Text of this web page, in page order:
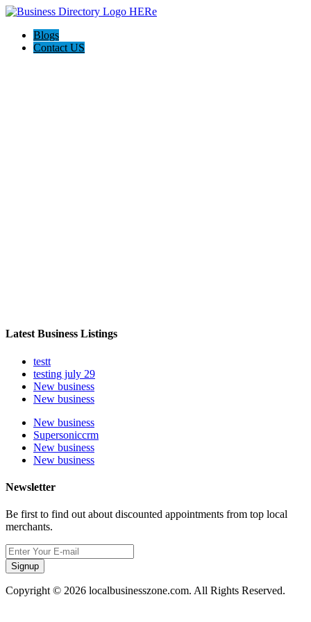
Blogs
Contact US
Latest Business Listings
testt
testing july 29
New business
New business
New business
Supersoniccrm
New business
New business
Newsletter
Be first to find out about discounted appointments from top local
merchants.
Signup
Copyright © 2026 localbusinesszone.com. All Rights Reserved.